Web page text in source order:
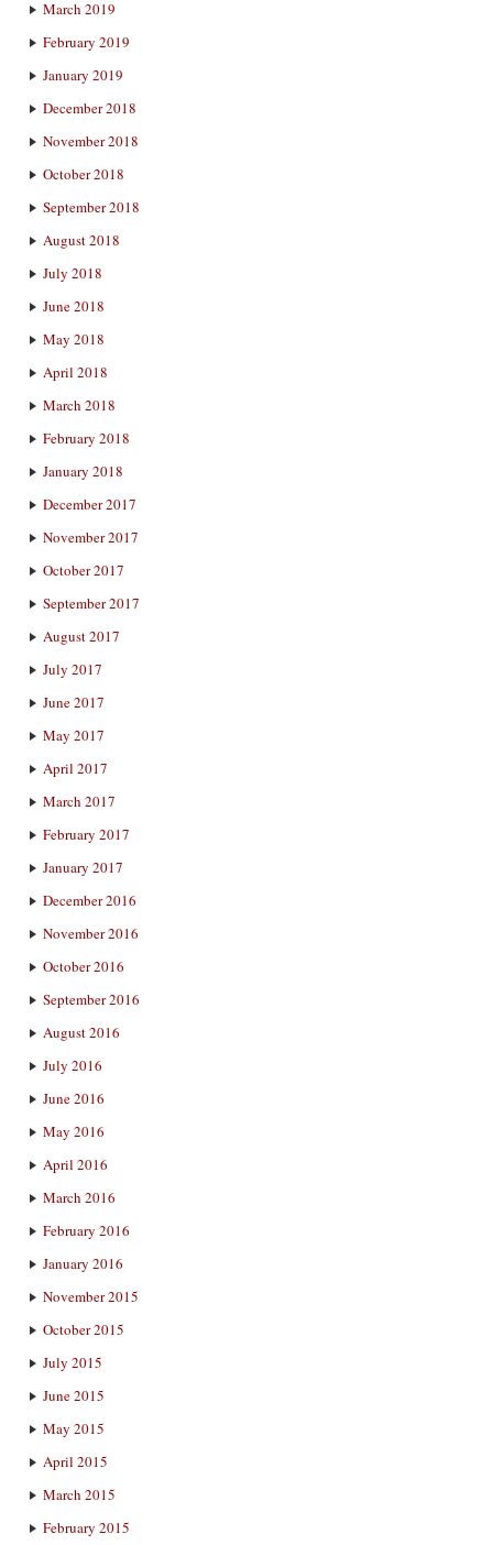
March 2019
February 2019
January 2019
December 2018
November 2018
October 2018
September 2018
August 2018
July 2018
June 2018
May 2018
April 2018
March 2018
February 2018
January 2018
December 2017
November 2017
October 2017
September 2017
August 2017
July 2017
June 2017
May 2017
April 2017
March 2017
February 2017
January 2017
December 2016
November 2016
October 2016
September 2016
August 2016
July 2016
June 2016
May 2016
April 2016
March 2016
February 2016
January 2016
November 2015
October 2015
July 2015
June 2015
May 2015
April 2015
March 2015
February 2015